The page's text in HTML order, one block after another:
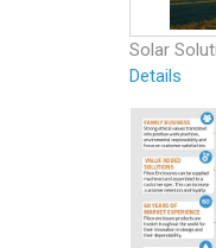
Solar
Details